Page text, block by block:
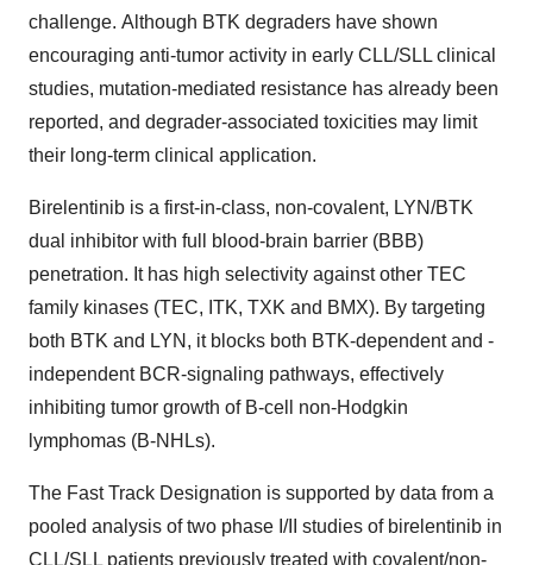
challenge. Although BTK degraders have shown
encouraging anti-tumor activity in early CLL/SLL clinical
studies, mutation-mediated resistance has already been
reported, and degrader-associated toxicities may limit
their long-term clinical application.
Birelentinib is a first-in-class, non-covalent, LYN/BTK
dual inhibitor with full blood-brain barrier (BBB)
penetration. It has high selectivity against other TEC
family kinases (TEC, ITK, TXK and BMX). By targeting
both BTK and LYN, it blocks both BTK-dependent and -
independent BCR-signaling pathways, effectively
inhibiting tumor growth of B-cell non-Hodgkin
lymphomas (B-NHLs).
The Fast Track Designation is supported by data from a
pooled analysis of two phase I/II studies of birelentinib in
CLL/SLL patients previously treated with covalent/non-